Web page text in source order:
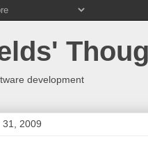
development
31, 2009